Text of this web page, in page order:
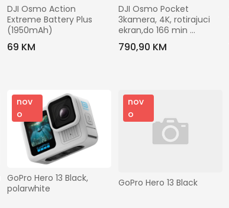
DJI Osmo Action
Extreme Battery Plus
(1950mAh)
69 KM
DJI Osmo Pocket
3kamera, 4K, rotirajuci
ekran,do 166 min
snimanja, ActivTrack
790,90 KM
nov
o
GoPro Hero 13 Black,
polarwhite
nov
o
GoPro Hero 13 Black